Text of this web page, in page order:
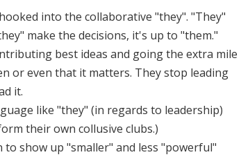
into the collaborative "they". "They"
make the decisions, it's up to "them."
best ideas and going the extra mile
or even that it matters. They stop leading
it.
like "they" (in regards to leadership)
their own collusive clubs.)
to show up "smaller" and less "powerful"